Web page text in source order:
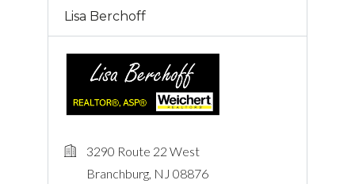
Lisa Berchoff
3290 Route 22 West
Branchburg, NJ 08876